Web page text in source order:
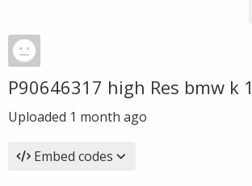
P90646317 high Res bmw k
Uploaded 1 month ago
Embed codes